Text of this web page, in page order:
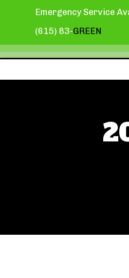
Emergency Service
(615) 83-GREEN